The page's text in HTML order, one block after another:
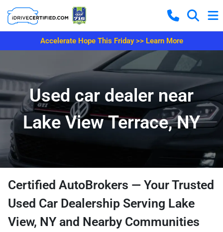
Accelerate Hope This Friday >> Learn More
Used car dealer near
Lake View Terrace, NY
Certified AutoBrokers — Your Trusted
Used Car Dealership Serving Lake
View, NY and Nearby Communities